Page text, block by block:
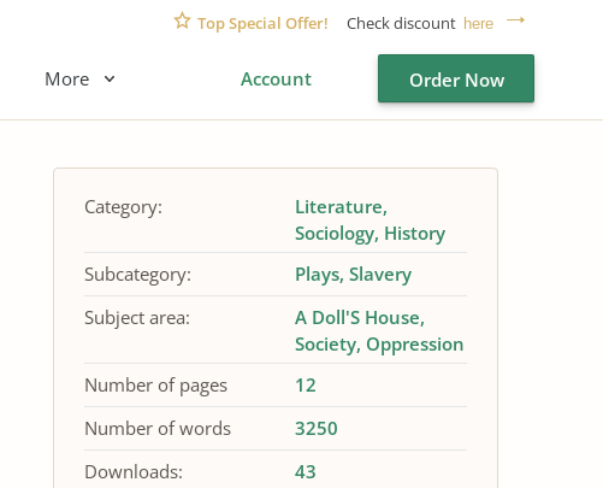
Top Special Offer! Check discount here
More Account Order Now
Category:
Literature
Sociology History
Subcategory:
Plays Slavery
Subject area:
A Doll'S House
Society Oppression
Number of pages
12
Number of words
3250
Downloads:
43